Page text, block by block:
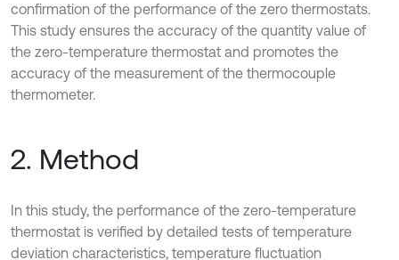
confirmation of the performance of the zero thermostats.
This study ensures the accuracy of the quantity value of
the zero-temperature thermostat and promotes the
accuracy of the measurement of the thermocouple
thermometer.
2. Method
In this study, the performance of the zero-temperature
thermostat is verified by detailed tests of temperature
deviation characteristics, temperature fluctuation